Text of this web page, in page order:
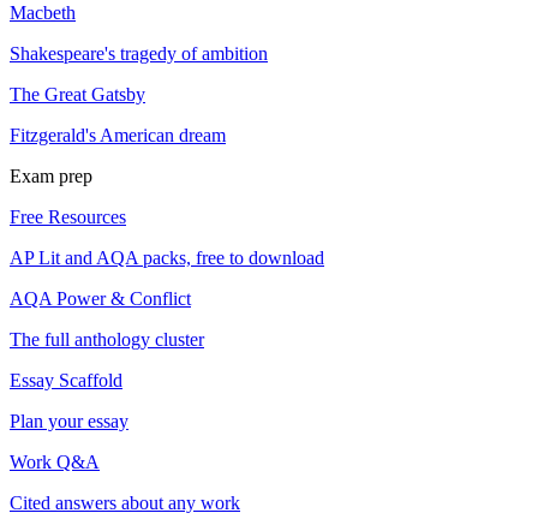
Macbeth
Shakespeare's tragedy of ambition
The Great Gatsby
Fitzgerald's American dream
Exam prep
Free Resources
AP Lit and AQA packs, free to download
AQA Power & Conflict
The full anthology cluster
Essay Scaffold
Plan your essay
Work Q&A
Cited answers about any work